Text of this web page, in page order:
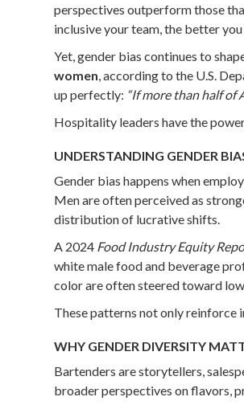
perspectives outperform those
inclusive your team, the better
Yet, gender bias continues to
women , according to the U.S.
up perfectly: “If more than half of
Hospitality leaders have the
UNDERSTANDING GENDER
Gender bias happens when
Men are often perceived as
distribution of lucrative shifts.
A 2024 Food Industry Equity
white male food and beverage
color are often steered toward
These patterns not only reinforce
WHY GENDER DIVERSITY
Bartenders are storytellers,
broader perspectives on flavors,